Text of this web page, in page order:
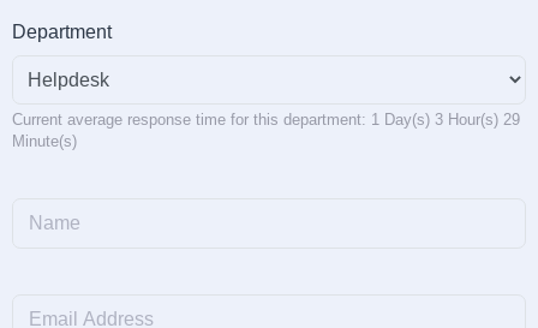
Department
Current average response time for this department: 1 Day(s) 3 Hour(s) 29
Minute(s)